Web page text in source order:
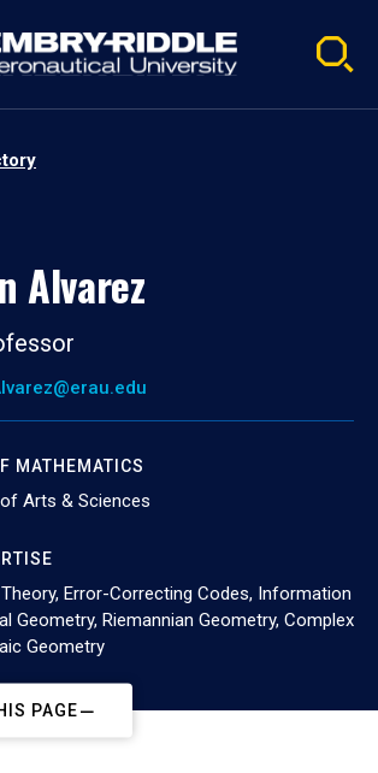
Alvarez
MATHEMATICS
Arts & Sciences
Error-Correcting Codes, Information
Geometry, Riemannian Geometry, Complex
Geometry
PAGE